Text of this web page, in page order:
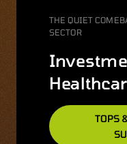
THE QUIET
SECTOR
TOPS